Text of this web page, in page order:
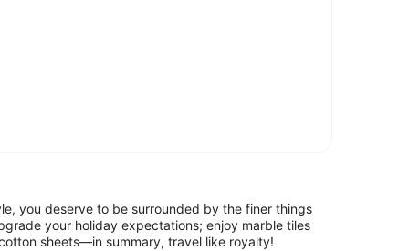
you deserve to be surrounded by the finer things
your holiday expectations; enjoy marble tiles
sheets—in summary, travel like royalty!